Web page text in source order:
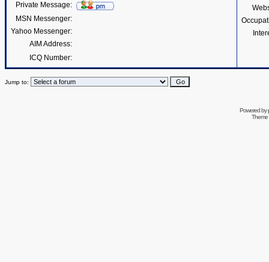
Private Message:
MSN Messenger:
Yahoo Messenger:
AIM Address:
ICQ Number:
Jump to:
Powered by
Theme